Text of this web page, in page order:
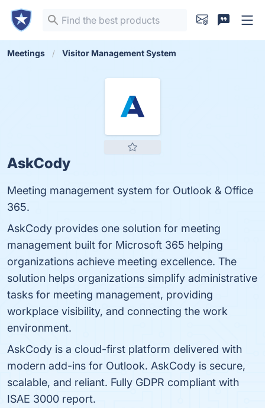
Meetings Visitor Management System
AskCody
Meeting management system for Outlook & Office
365.
AskCody provides one solution for meeting
management built for Microsoft 365 helping
organizations achieve meeting excellence. The
solution helps organizations simplify administrative
tasks for meeting management, providing
workplace visibility, and connecting the work
environment.
AskCody is a cloud-first platform delivered with
modern add-ins for Outlook. AskCody is secure,
scalable, and reliant. Fully GDPR compliant with
ISAE 3000 report.